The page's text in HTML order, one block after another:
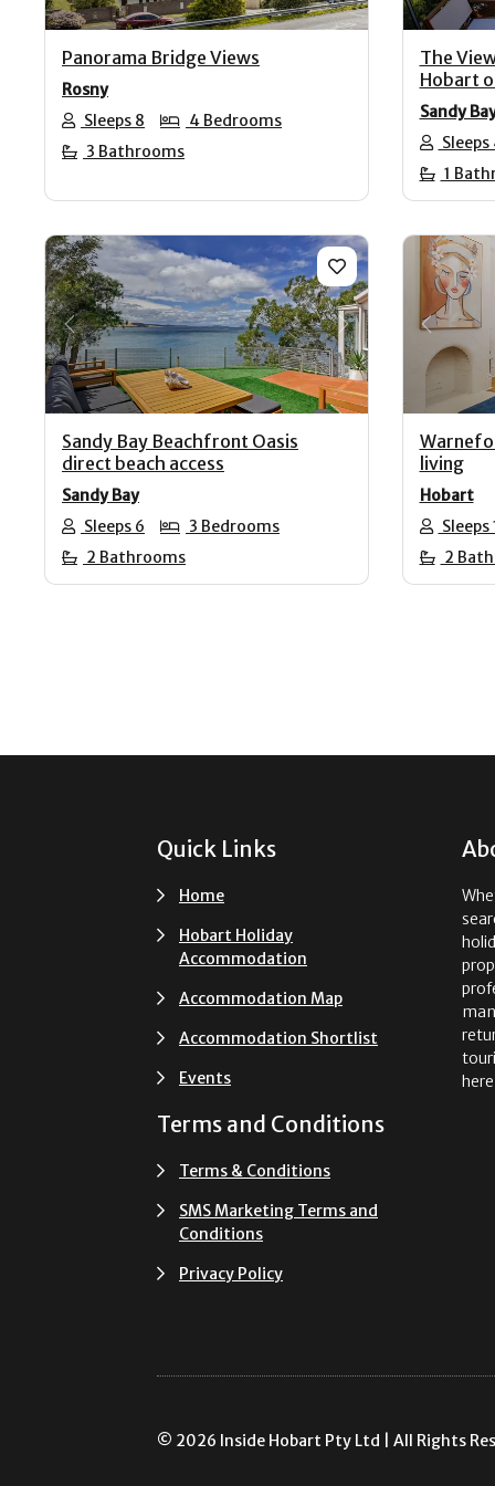
Panorama Bridge Views
Rosny
Sleeps 8
4 Bedrooms
3 Bathrooms
The
Hobart
Sandy
Sleeps
1
Previous Next
Sandy Bay Beachfront Oasis
direct beach access
Sandy Bay
Sleeps 6
3 Bedrooms
2 Bathrooms
living
Hobart
Sleeps
2
Quick Links
Home
Hobart Holiday
Accommodation
Accommodation Map
Accommodation Shortlist
Events
Terms and Conditions
Terms & Conditions
SMS Marketing Terms and
Conditions
Privacy Policy
© 2026 Inside Hobart Pty Ltd | All Rights